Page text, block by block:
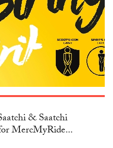
& Saatchi
MercMyRide...